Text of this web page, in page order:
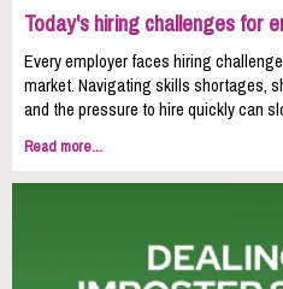
Today's hiring challenges for
Every employer faces hiring
market. Navigating skills shortages,
and the pressure to hire quickly can
Read more...